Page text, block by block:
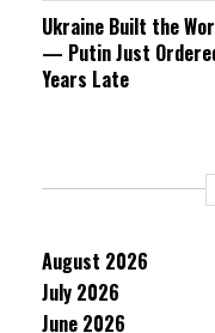
Ukraine Built the
— Putin Just
Years Late
August 2026
July 2026
June 2026